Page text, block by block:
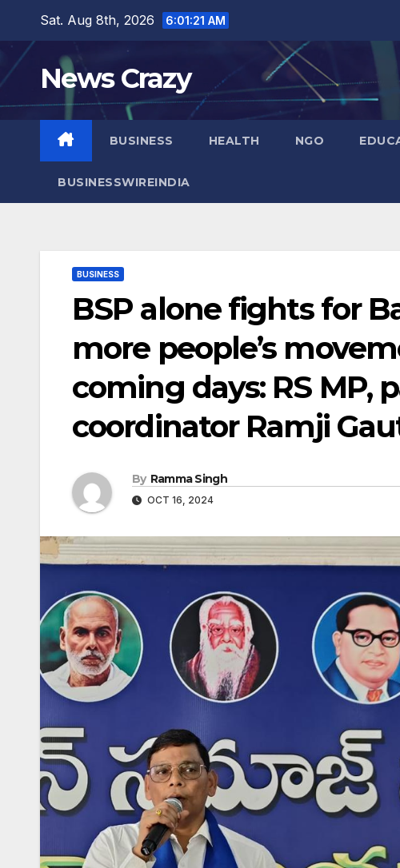
content
Sat. Aug 8th, 2026 6:01:22 AM
News Crazy
BUSINESS HEALTH NGO
BUSINESSWIREINDIA
BUSINESS
BSP alone fights for
more people’s
coming days: RS MP,
coordinator Ramji
By Ramma Singh
OCT 16, 2024